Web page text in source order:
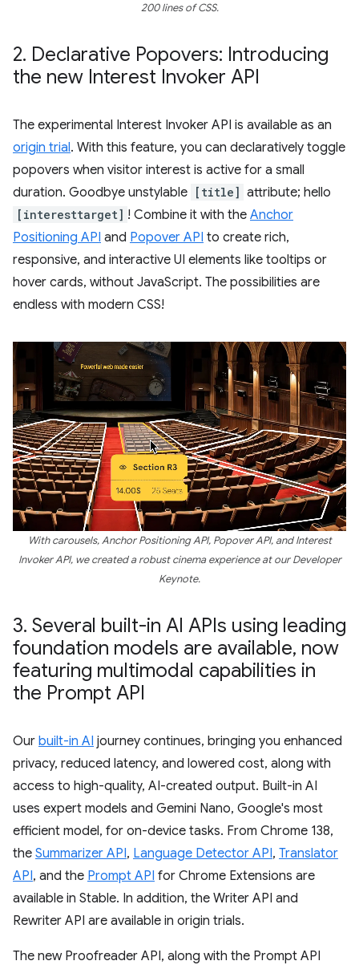
200 lines of CSS.
2. Declarative Popovers: Introducing
the new Interest Invoker API
The experimental Interest Invoker API is available as an
origin trial. With this feature, you can declaratively toggle
popovers when visitor interest is active for a small
duration. Goodbye unstylable [title] attribute; hello
[interesttarget] ! Combine it with the Anchor
Positioning API and Popover API to create rich,
responsive, and interactive UI elements like tooltips or
hover cards, without JavaScript. The possibilities are
endless with modern CSS!
With carousels, Anchor Positioning API, Popover API, and Interest
Invoker API, we created a robust cinema experience at our Developer
Keynote.
3. Several built-in AI APIs using leading
foundation models are available, now
featuring multimodal capabilities in
the Prompt API
Our built-in AI journey continues, bringing you enhanced
privacy, reduced latency, and lowered cost, along with
access to high-quality, AI-created output. Built-in AI
uses expert models and Gemini Nano, Google's most
efficient model, for on-device tasks. From Chrome 138,
the Summarizer API, Language Detector API, Translator
API, and the Prompt API for Chrome Extensions are
available in Stable. In addition, the Writer API and
Rewriter API are available in origin trials.
The new Proofreader API, along with the Prompt API